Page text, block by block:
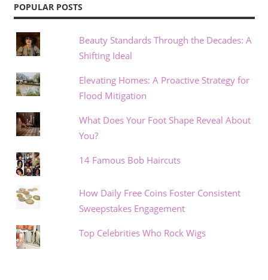
POPULAR POSTS
Beauty Standards Through the Decades: A
Shifting Ideal
Elevating Homes: A Proactive Strategy for
Flood Mitigation
What Does Your Foot Shape Reveal About
You?
14 Famous Bob Haircuts
How Daily Free Coins Foster Consistent
Sweepstakes Engagement
Top Celebrities Who Rock Wigs